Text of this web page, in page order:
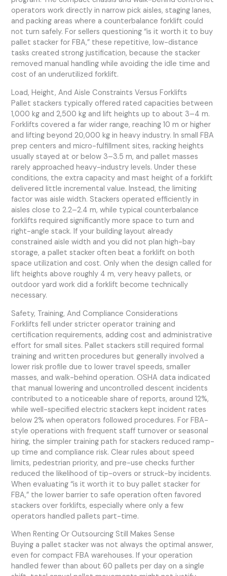
operators work directly in narrow pick aisles, staging lanes,
and packing areas where a counterbalance forklift could
not turn safely. For sellers questioning “is it worth it to buy
pallet stacker for FBA,” these repetitive, low-distance
tasks created strong justification, because the stacker
removed manual handling while avoiding the idle time and
cost of an underutilized forklift.
Load, Height, And Aisle Constraints Versus Forklifts
Pallet stackers typically offered rated capacities between
1,000 kg and 2,500 kg and lift heights up to about 3–4 m.
Forklifts covered a far wider range, reaching 10 m or higher
and lifting beyond 20,000 kg in heavy industry. In small FBA
prep centers and micro-fulfillment sites, racking heights
usually stayed at or below 3–3.5 m, and pallet masses
rarely approached heavy-industry levels. Under these
conditions, the extra capacity and mast height of a forklift
delivered little incremental value. Instead, the limiting
factor was aisle width. Stackers operated efficiently in
aisles close to 2.2–2.4 m, while typical counterbalance
forklifts required significantly more space to turn and
right-angle stack. If your building layout already
constrained aisle width and you did not plan high-bay
storage, a pallet stacker often beat a forklift on both
space utilization and cost. Only when the design called for
lift heights above roughly 4 m, very heavy pallets, or
outdoor yard work did a forklift become technically
necessary.
Safety, Training, And Compliance Considerations
Forklifts fell under stricter operator training and
certification requirements, adding cost and administrative
effort for small sites. Pallet stackers still required formal
training and written procedures but generally involved a
lower risk profile due to lower travel speeds, smaller
masses, and walk-behind operation. OSHA data indicated
that manual lowering and uncontrolled descent incidents
contributed to a noticeable share of reports, around 12%,
while well-specified electric stackers kept incident rates
below 2% when operators followed procedures. For FBA-
style operations with frequent staff turnover or seasonal
hiring, the simpler training path for stackers reduced ramp-
up time and compliance risk. Clear rules about speed
limits, pedestrian priority, and pre-use checks further
reduced the likelihood of tip-overs or struck-by incidents.
When evaluating “is it worth it to buy pallet stacker for
FBA,” the lower barrier to safe operation often favored
stackers over forklifts, especially where only a few
operators handled pallets part-time.
When Renting Or Outsourcing Still Makes Sense
Buying a pallet stacker was not always the optimal answer,
even for compact FBA warehouses. If your operation
handled fewer than about 60 pallets per day on a single